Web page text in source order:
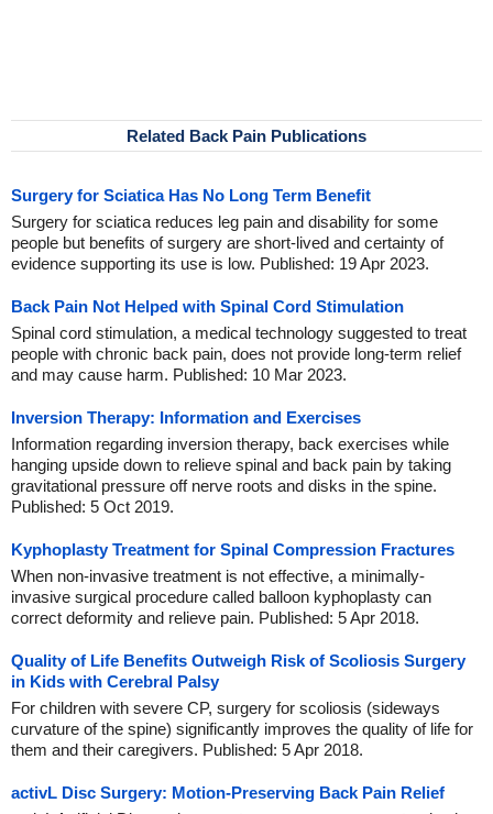
Related Back Pain Publications
Surgery for Sciatica Has No Long Term Benefit
Surgery for sciatica reduces leg pain and disability for some
people but benefits of surgery are short-lived and certainty of
evidence supporting its use is low. Published: 19 Apr 2023.
Back Pain Not Helped with Spinal Cord Stimulation
Spinal cord stimulation, a medical technology suggested to treat
people with chronic back pain, does not provide long-term relief
and may cause harm. Published: 10 Mar 2023.
Inversion Therapy: Information and Exercises
Information regarding inversion therapy, back exercises while
hanging upside down to relieve spinal and back pain by taking
gravitational pressure off nerve roots and disks in the spine.
Published: 5 Oct 2019.
Kyphoplasty Treatment for Spinal Compression Fractures
When non-invasive treatment is not effective, a minimally-
invasive surgical procedure called balloon kyphoplasty can
correct deformity and relieve pain. Published: 5 Apr 2018.
Quality of Life Benefits Outweigh Risk of Scoliosis Surgery
in Kids with Cerebral Palsy
For children with severe CP, surgery for scoliosis (sideways
curvature of the spine) significantly improves the quality of life for
them and their caregivers. Published: 5 Apr 2018.
activL Disc Surgery: Motion-Preserving Back Pain Relief